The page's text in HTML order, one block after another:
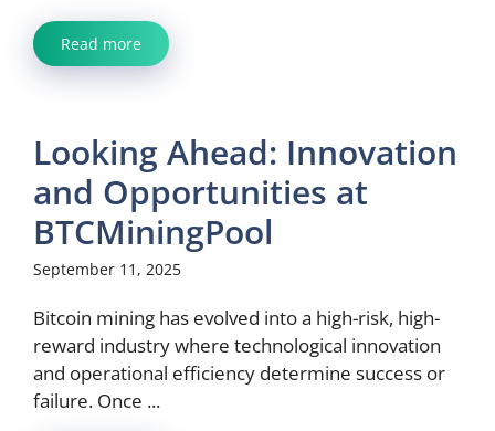
Read more
Looking Ahead: Innovation
and Opportunities at
BTCMiningPool
September 11, 2025
Bitcoin mining has evolved into a high-risk, high-
reward industry where technological innovation
and operational efficiency determine success or
failure. Once ...